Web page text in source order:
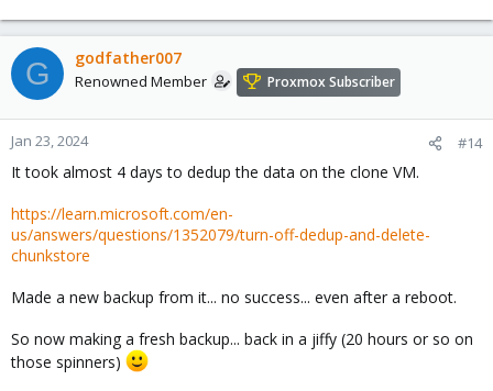
G godfather007
Renowned Member Proxmox Subscriber
Jan 23, 2024 #14
It took almost 4 days to dedup the data on the clone VM.
https://learn.microsoft.com/en-
us/answers/questions/1352079/turn-off-dedup-and-delete-
chunkstore
Made a new backup from it... no success... even after a reboot.
So now making a fresh backup... back in a jiffy (20 hours or so on
those spinners)